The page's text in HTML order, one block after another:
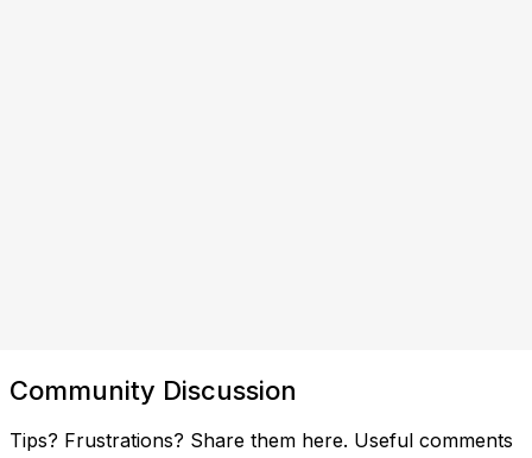
Community Discussion
Tips? Frustrations? Share them here. Useful comments